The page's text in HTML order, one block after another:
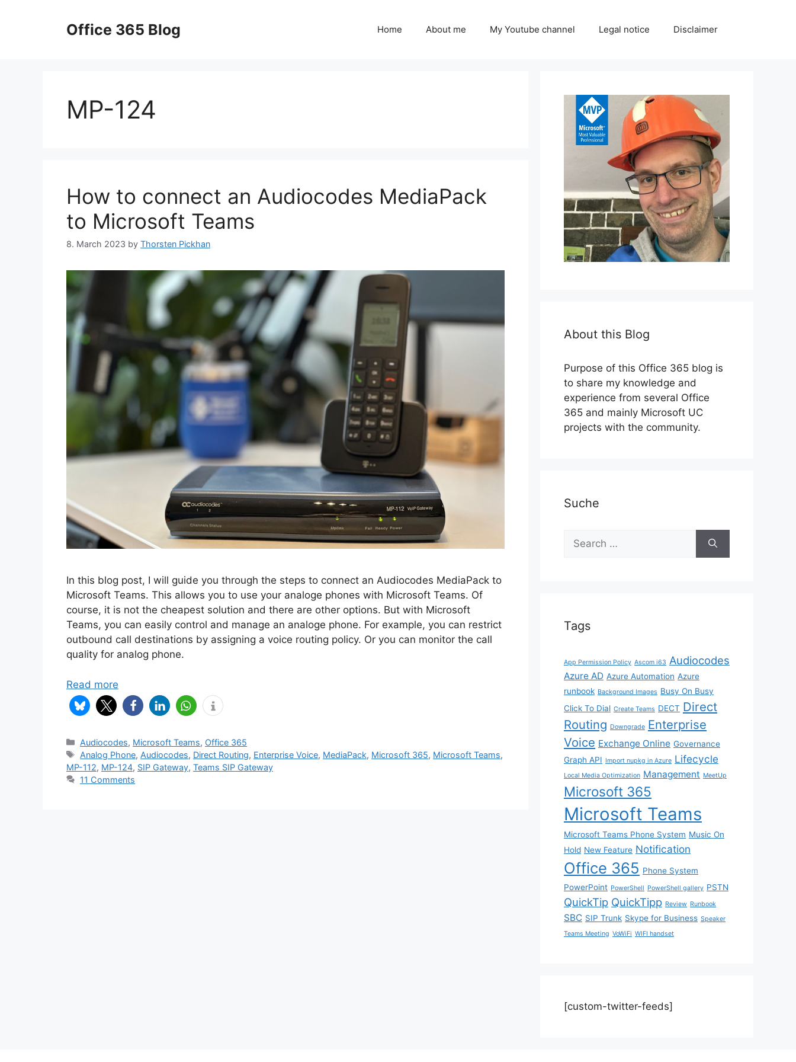
Office 365 Blog Home About me My Youtube channel Legal notice Disclaimer
MP-124
How to connect an Audiocodes MediaPack
to Microsoft Teams
8. March 2023 by Thorsten Pickhan
In this blog post, I will guide you through the steps to connect an Audiocodes MediaPack to
Microsoft Teams. This allows you to use your analoge phones with Microsoft Teams. Of
course, it is not the cheapest solution and there are other options. But with Microsoft
Teams, you can easily control and manage an analoge phone. For example, you can restrict
outbound call destinations by assigning a voice routing policy. Or you can monitor the call
quality for analog phone.
Read more
Categories
Audiocodes, Microsoft Teams, Office 365
Tags
Analog Phone, Audiocodes, Direct Routing, Enterprise Voice, MediaPack, Microsoft 365, Microsoft Teams,
MP-112, MP-124, SIP Gateway, Teams SIP Gateway
11 Comments
About this Blog
Purpose of this Office 365 blog is
to share my knowledge and
experience from several Office
365 and mainly Microsoft UC
projects with the community.
Suche
for:
Tags
App Permission Policy Ascom i63 Audiocodes
Azure AD Azure Automation Azure
runbook Background Images Busy On Busy
Click To Dial Create Teams DECT Direct
Routing Downgrade Enterprise
Voice Exchange Online Governance
Graph API Import nupkg in Azure Lifecycle
Local Media Optimization Management MeetUp
Microsoft 365
Microsoft Teams
Microsoft Teams Phone System Music On
Hold New Feature Notification
Office 365 Phone System
PowerPoint PowerShell PowerShell gallery PSTN
QuickTip QuickTipp Review Runbook
SBC SIP Trunk Skype for Business Speaker
Teams Meeting VoWiFi WIFI handset
[custom-twitter-feeds]